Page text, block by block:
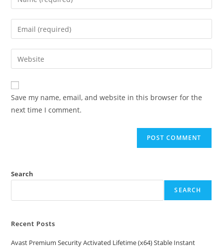
your
name
comment
Enter
your
email
address
comment
Enter
your
website
URL
(optional)
Save my name, email, and website in this browser for the
next time I comment.
Search
SEARCH
Recent Posts
Avast Premium Security Activated Lifetime (x64) Stable Instant